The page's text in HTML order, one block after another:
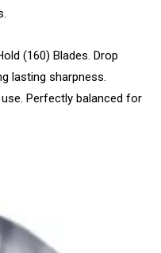
(160) Blades. Drop
lasting sharpness.
Perfectly balanced for